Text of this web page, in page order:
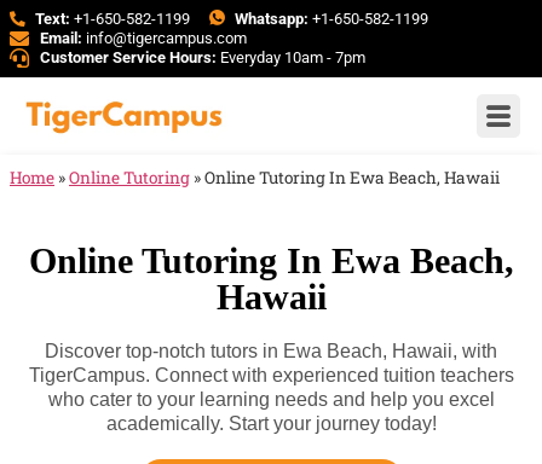
Text: +1-650-582-1199 Whatsapp: +1-650-582-1199
Email: info@tigercampus.com
Customer Service Hours: Everyday 10am - 7pm
Home »Online Tutoring »Online Tutoring In Ewa Beach, Hawaii
Online Tutoring In Ewa Beach,
Hawaii
Discover top-notch tutors in Ewa Beach, Hawaii, with
TigerCampus. Connect with experienced tuition teachers
who cater to your learning needs and help you excel
academically. Start your journey today!